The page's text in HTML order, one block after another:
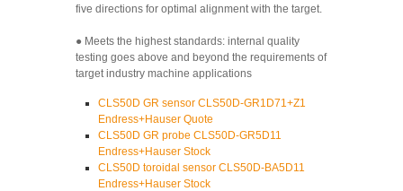
five directions for optimal alignment with the target.
● Meets the highest standards: internal quality
testing goes above and beyond the requirements of
target industry machine applications
CLS50D GR sensor CLS50D-GR1D71+Z1
Endress+Hauser Quote
CLS50D GR probe CLS50D-GR5D11
Endress+Hauser Stock
CLS50D toroidal sensor CLS50D-BA5D11
Endress+Hauser Stock